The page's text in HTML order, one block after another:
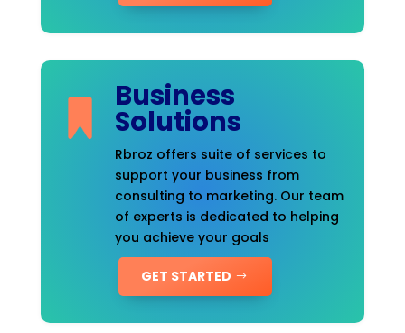
Business
Solutions
Rbroz offers suite of services to
support your business from
consulting to marketing. Our team
of experts is dedicated to helping
you achieve your goals
GET STARTED